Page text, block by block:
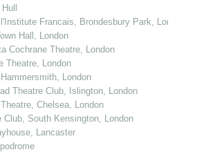
Francais, Brondesbury Park, London
Hall, London
Cochrane Theatre, London
Theatre, London
London
Theatre Club, Islington, London
Chelsea, London
Club, South Kensington, London
Lancaster